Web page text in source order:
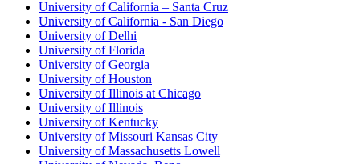
University of California – Santa Cruz
University of California - San Diego
University of Delhi
University of Florida
University of Georgia
University of Houston
University of Illinois at Chicago
University of Illinois
University of Kentucky
University of Missouri Kansas City
University of Massachusetts Lowell